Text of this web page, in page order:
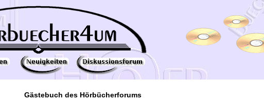
Gästebuch des Hörbücherforums